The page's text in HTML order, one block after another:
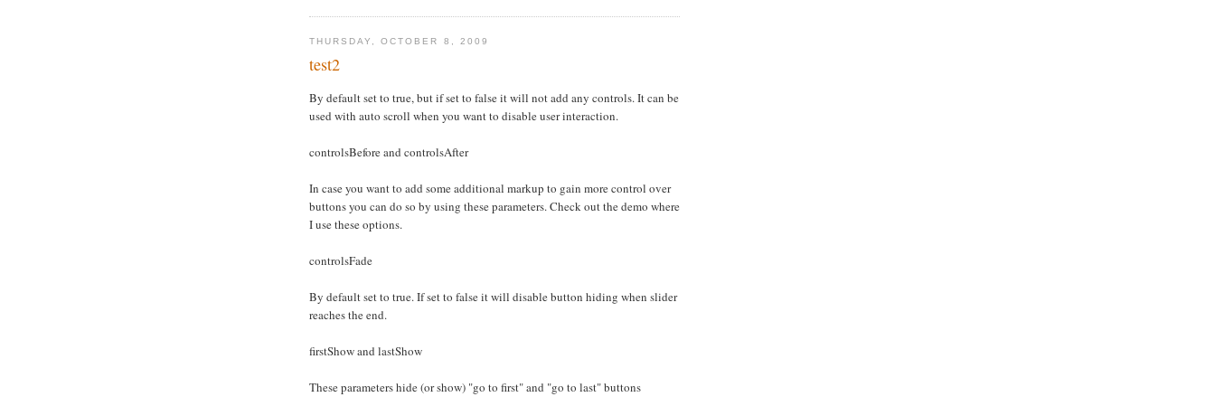
THURSDAY, OCTOBER 8, 2009
test2
By default set to true, but if set to false it will not add any controls. It can be
used with auto scroll when you want to disable user interaction.
controlsBefore and controlsAfter
In case you want to add some additional markup to gain more control over
buttons you can do so by using these parameters. Check out the demo where
I use these options.
controlsFade
By default set to true. If set to false it will disable button hiding when slider
reaches the end.
firstShow and lastShow
These parameters hide (or show) "go to first" and "go to last" buttons